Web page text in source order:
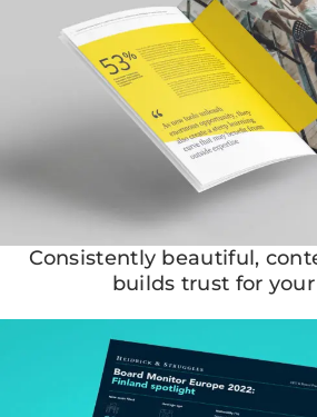
Consistently beautiful,
builds trust for